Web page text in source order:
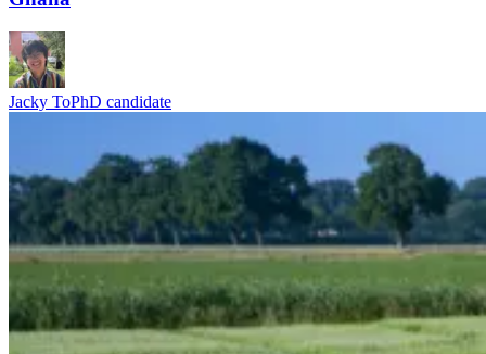
Jacky ToPhD candidate